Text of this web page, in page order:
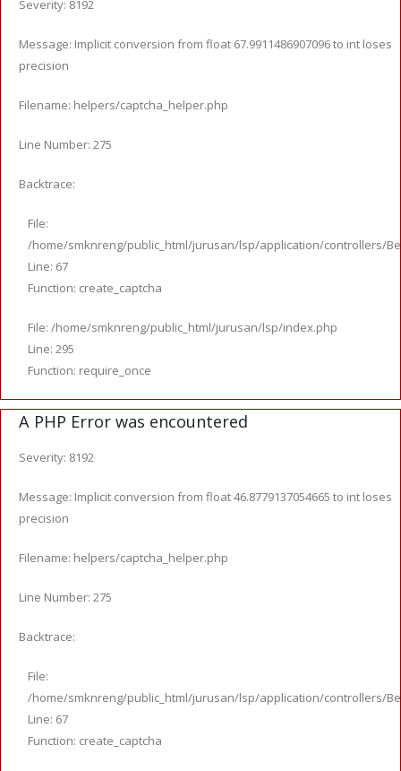
Severity: 8192
Message: Implicit conversion from float 67.9911486907096 to int loses
precision
Filename: helpers/captcha_helper.php
Line Number: 275
Backtrace:
File:
/home/smknreng/public_html/jurusan/lsp/application/controllers/
Line: 67
Function: create_captcha
File: /home/smknreng/public_html/jurusan/lsp/index.php
Line: 295
Function: require_once
A PHP Error was encountered
Severity: 8192
Message: Implicit conversion from float 46.8779137054665 to int loses
precision
Filename: helpers/captcha_helper.php
Line Number: 275
Backtrace:
File:
/home/smknreng/public_html/jurusan/lsp/application/controllers/
Line: 67
Function: create_captcha